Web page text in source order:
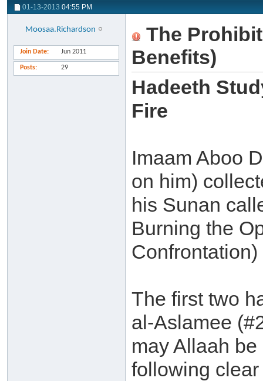
01-13-2013 04:55 PM
Moosaa.Richardson
Join Date Jun 2011
Posts 29
The
Benefits)
Hadeeth
Fire
Imaam Aboo
on him)
his Sunan
Burning the
Confrontation)
The first two
al-Aslamee
may Allaah
following